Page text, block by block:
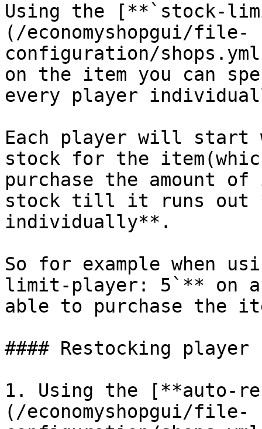
Using the [**`stock-
(/economyshopgui/file-
configuration/
on the item you can
every player
Each player will start
stock for the
purchase the amount
stock till it runs out
individually**.
So for example when
limit-player: 5`** on a
able to purchase the
#### Restocking
1. Using the [**auto-
(/economyshopgui/file-